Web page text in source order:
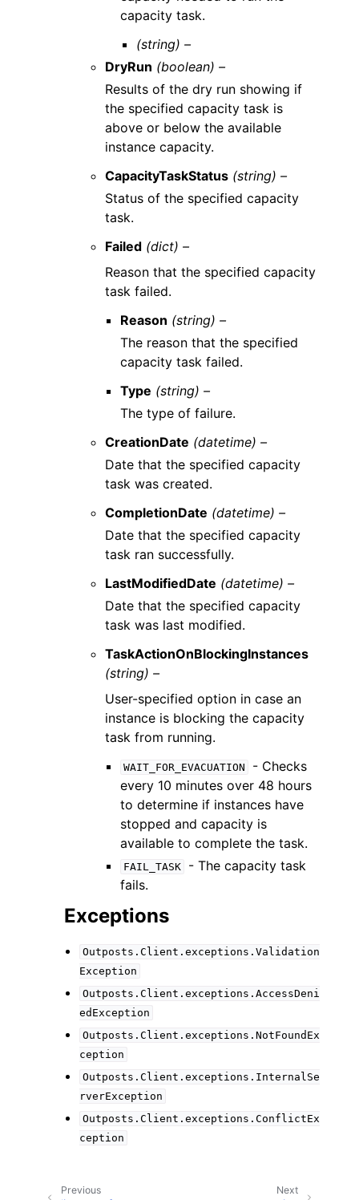
capacity task.
(string) –
DryRun (boolean) –
Results of the dry run showing if
the specified capacity task is
above or below the available
instance capacity.
CapacityTaskStatus (string) –
Status of the specified capacity
task.
Failed (dict) –
Reason that the specified capacity
task failed.
Reason (string) –
The reason that the specified
capacity task failed.
Type (string) –
The type of failure.
CreationDate (datetime) –
Date that the specified capacity
task was created.
CompletionDate (datetime) –
Date that the specified capacity
task ran successfully.
LastModifiedDate (datetime) –
Date that the specified capacity
task was last modified.
TaskActionOnBlockingInstances
(string) –
User-specified option in case an
instance is blocking the capacity
task from running.
WAIT_FOR_EVACUATION
- Checks
every 10 minutes over 48 hours
to determine if instances have
stopped and capacity is
available to complete the task.
FAIL_TASK
- The capacity task
fails.
Exceptions
Outposts.Client.exceptions.Validation
Exception
Outposts.Client.exceptions.AccessDeni
edException
Outposts.Client.exceptions.NotFoundEx
ception
Outposts.Client.exceptions.InternalSe
rverException
Outposts.Client.exceptions.ConflictEx
ception
Next
Previous